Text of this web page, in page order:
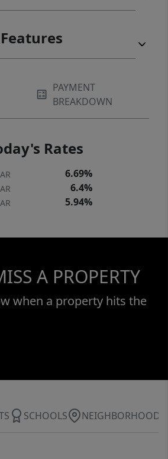
PAYMENT
BREAKDOWN
Rates
6.69%
6.4%
5.94%
A PROPERTY
when a property hits the
SCHOOLS NEIGHBORHOOD